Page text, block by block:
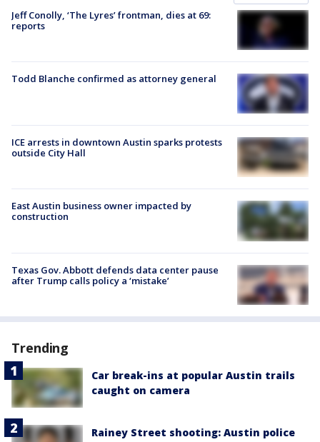
Jeff Conolly, ‘The Lyres’ frontman, dies at 69:
reports
Todd Blanche confirmed as attorney general
ICE arrests in downtown Austin sparks protests
outside City Hall
East Austin business owner impacted by
construction
Texas Gov. Abbott defends data center pause
after Trump calls policy a ‘mistake’
Trending
Car break-ins at popular Austin trails
caught on camera
Rainey Street shooting: Austin police